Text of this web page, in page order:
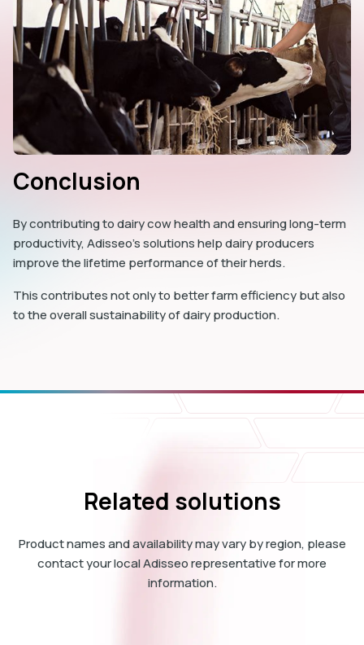
Conclusion
By contributing to dairy cow health and ensuring long-term
productivity, Adisseo’s solutions help dairy producers
improve the lifetime performance of their herds.
This contributes not only to better farm efficiency but also
to the overall sustainability of dairy production.
Related solutions
Product names and availability may vary by region, please
contact your local Adisseo representative for more
information.